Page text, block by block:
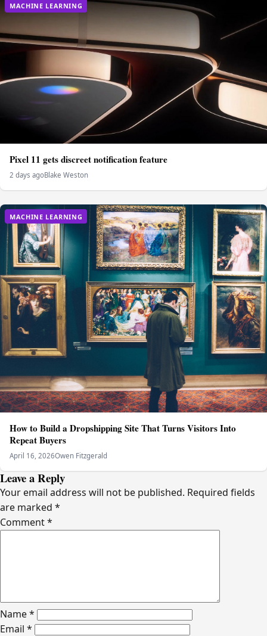
MACHINE LEARNING
Pixel 11 gets discreet notification feature
2 days agoBlake Weston
MACHINE LEARNING
How to Build a Dropshipping Site That Turns Visitors Into
Repeat Buyers
April 16, 2026Owen Fitzgerald
Leave a Reply
Your email address will not be published. Required fields
are marked *
Comment*
Name*
Email *